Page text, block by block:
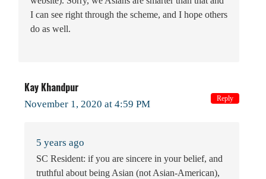
I can see right through the scheme, and I hope others
do as well.
Kay Khandpur
November 1, 2020 at 4:59 PM
5 years ago
SC Resident: if you are sincere in your belief, and
truthful about being Asian (not Asian-American),
Reply